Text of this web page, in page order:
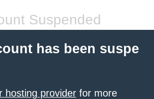
Suspended
has been suspe
hosting provider for more